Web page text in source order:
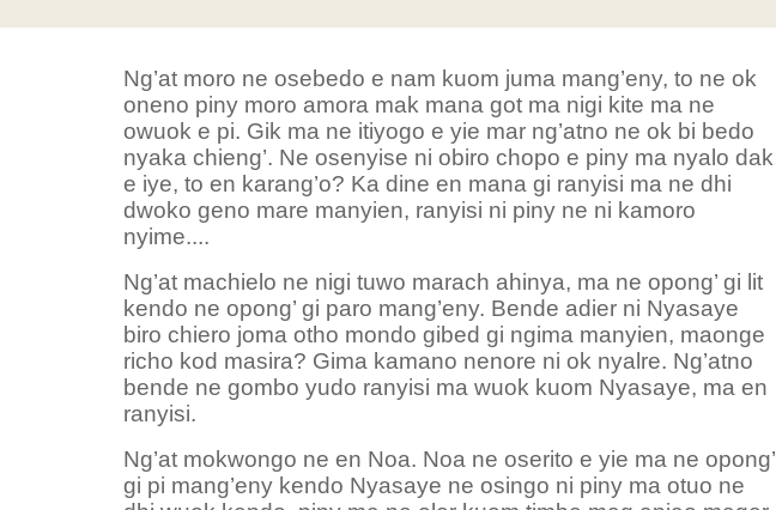
Ng’at moro ne osebedo e nam kuom juma mang’eny, to ne ok
oneno piny moro amora mak mana got ma nigi kite ma ne
owuok e pi. Gik ma ne itiyogo e yie mar ng’atno ne ok bi bedo
nyaka chieng’. Ne osenyise ni obiro chopo e piny ma nyalo dak
e iye, to en karang’o? Ka dine en mana gi ranyisi ma ne dhi
dwoko geno mare manyien, ranyisi ni piny ne ni kamoro
nyime....
Ng’at machielo ne nigi tuwo marach ahinya, ma ne opong’ gi lit
kendo ne opong’ gi paro mang’eny. Bende adier ni Nyasaye
biro chiero joma otho mondo gibed gi ngima manyien, maonge
richo kod masira? Gima kamano nenore ni ok nyalre. Ng’atno
bende ne gombo yudo ranyisi ma wuok kuom Nyasaye, ma en
ranyisi.
Ng’at mokwongo ne en Noa. Noa ne oserito e yie ma ne opong’
gi pi mang’eny kendo Nyasaye ne osingo ni piny ma otuo ne